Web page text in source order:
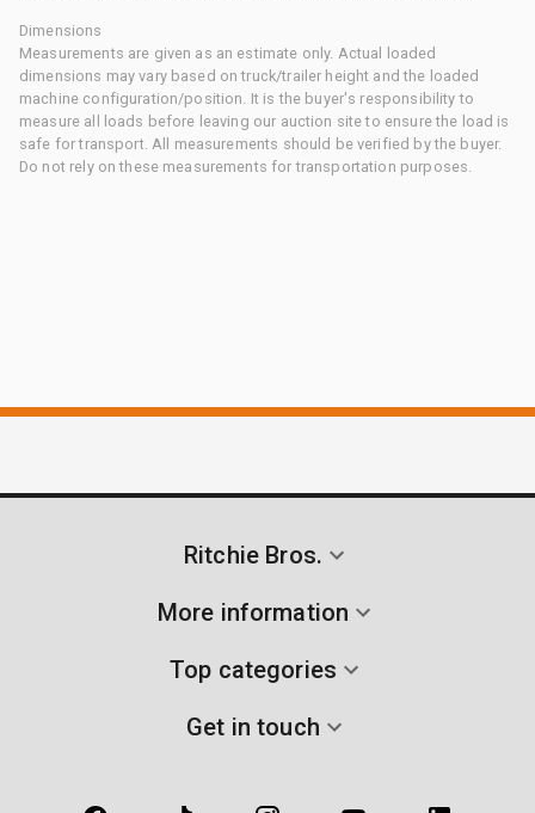
Dimensions
Measurements are given as an estimate only. Actual loaded
dimensions may vary based on truck/trailer height and the loaded
machine configuration/position. It is the buyer's responsibility to
measure all loads before leaving our auction site to ensure the load is
safe for transport. All measurements should be verified by the buyer.
Do not rely on these measurements for transportation purposes.
Ritchie Bros.
More information
Top categories
Get in touch